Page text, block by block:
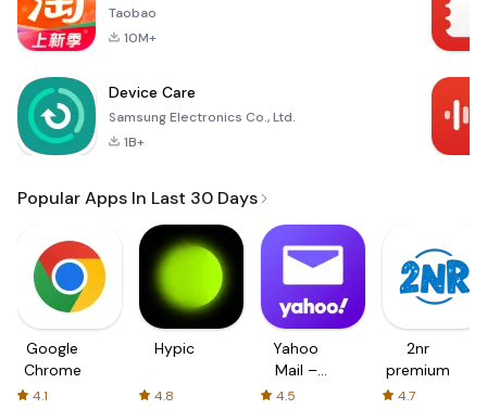
Taobao
10M+
Device Care
Samsung Electronics Co., Ltd.
1B+
Popular Apps In Last 30 Days
Google
Chrome
4.1
Hypic
4.8
Yahoo
Mail –
Organized
4.5
2nr
premium
4.7